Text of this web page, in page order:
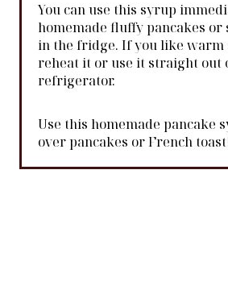
You can use this syrup
homemade fluffy pancakes
in the fridge. If you like warm
reheat it or use it straight out
refrigerator.
Use this homemade pancake
over pancakes or French